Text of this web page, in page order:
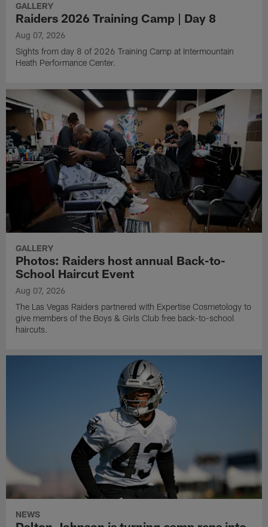
GALLERY
Raiders 2026 Training Camp | Day 8
Aug 07, 2026
Sights from day 8 of 2026 Training Camp at Intermountain
Heath Performance Center.
GALLERY
Photos: Raiders host annual Back-to-
School Haircut Event
Aug 07, 2026
The Las Vegas Raiders partnered with Expertise Cosmetology to
give members of the Boys & Girls Club free back-to-school
haircuts.
NEWS